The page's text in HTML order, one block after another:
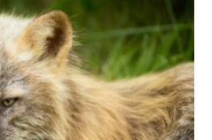
b
o
o
k
e
d
I
n
l